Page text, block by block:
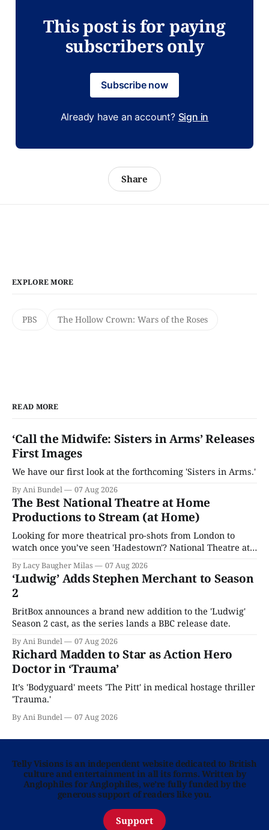
This post is for paying
subscribers only
Subscribe now
Already have an account? Sign in
Share
EXPLORE MORE
PBS The Hollow Crown: Wars of the Roses
READ MORE
‘Call the Midwife: Sisters in Arms’ Releases
First Images
We have our first look at the forthcoming 'Sisters in Arms.'
By Ani Bundel 07 Aug 2026
The Best National Theatre at Home
Productions to Stream (at Home)
Looking for more theatrical pro-shots from London to
watch once you’ve seen 'Hadestown'? National Theatre at
Home is here for you.
By Lacy Baugher Milas 07 Aug 2026
‘Ludwig’ Adds Stephen Merchant to Season
2
BritBox announces a brand new addition to the 'Ludwig'
Season 2 cast, as the series lands a BBC release date.
By Ani Bundel 07 Aug 2026
Richard Madden to Star as Action Hero
Doctor in ‘Trauma’
It’s 'Bodyguard' meets 'The Pitt' in medical hostage thriller
'Trauma.'
By Ani Bundel 07 Aug 2026
Telly Visions is an independent website dedicated to British
culture and entertainment in all its forms. Written by
Anglophiles for Anglophiles, we’re fully funded by the
generous support of readers like you.
Support